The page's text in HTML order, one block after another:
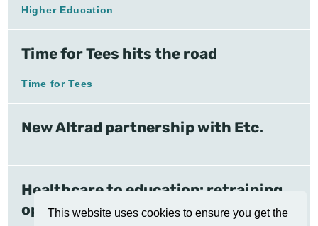
This website uses cookies to ensure you get the
Higher Education
Time for Tees hits the road
Time for Tees
New Altrad partnership with Etc.
Healthcare to education: retraining
opens doors